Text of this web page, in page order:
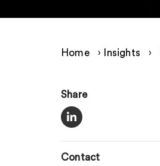
Home › Insights ›
Share
Contact